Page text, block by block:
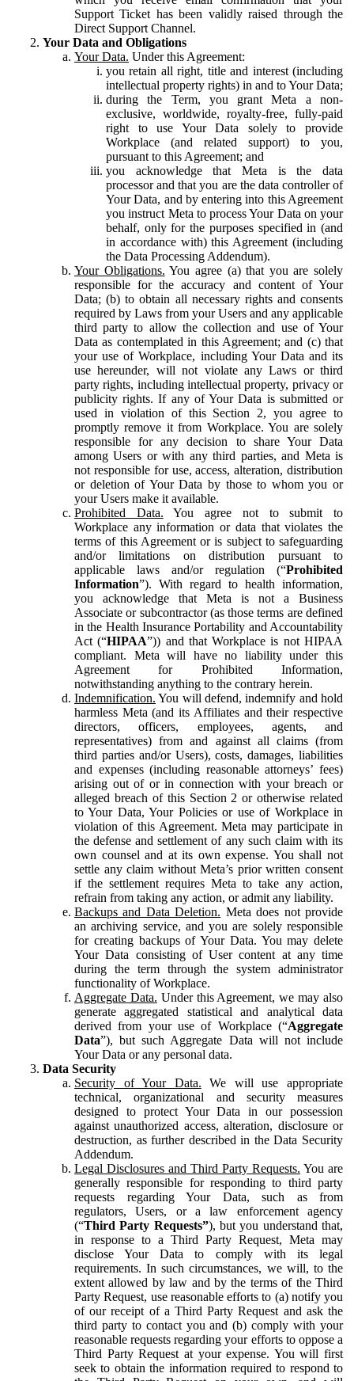
Support Ticket has been validly raised through the
Direct Support Channel.
Your Data and Obligations
Your Data. Under this Agreement:
you retain all right, title and interest (including
intellectual property rights) in and to Your Data;
during the Term, you grant Meta a non-
exclusive, worldwide, royalty-free, fully-paid
right to use Your Data solely to provide
Workplace (and related support) to you,
pursuant to this Agreement; and
you acknowledge that Meta is the data
processor and that you are the data controller of
Your Data, and by entering into this Agreement
you instruct Meta to process Your Data on your
behalf, only for the purposes specified in (and
in accordance with) this Agreement (including
the Data Processing Addendum).
Your Obligations. You agree (a) that you are solely
responsible for the accuracy and content of Your
Data; (b) to obtain all necessary rights and consents
required by Laws from your Users and any applicable
third party to allow the collection and use of Your
Data as contemplated in this Agreement; and (c) that
your use of Workplace, including Your Data and its
use hereunder, will not violate any Laws or third
party rights, including intellectual property, privacy or
publicity rights. If any of Your Data is submitted or
used in violation of this Section 2, you agree to
promptly remove it from Workplace. You are solely
responsible for any decision to share Your Data
among Users or with any third parties, and Meta is
not responsible for use, access, alteration, distribution
or deletion of Your Data by those to whom you or
your Users make it available.
Prohibited Data. You agree not to submit to
Workplace any information or data that violates the
terms of this Agreement or is subject to safeguarding
and/or limitations on distribution pursuant to
applicable laws and/or regulation (“Prohibited
Information”). With regard to health information,
you acknowledge that Meta is not a Business
Associate or subcontractor (as those terms are defined
in the Health Insurance Portability and Accountability
Act (“HIPAA”)) and that Workplace is not HIPAA
compliant. Meta will have no liability under this
Agreement for Prohibited Information,
notwithstanding anything to the contrary herein.
Indemnification. You will defend, indemnify and hold
harmless Meta (and its Affiliates and their respective
directors, officers, employees, agents, and
representatives) from and against all claims (from
third parties and/or Users), costs, damages, liabilities
and expenses (including reasonable attorneys’ fees)
arising out of or in connection with your breach or
alleged breach of this Section 2 or otherwise related
to Your Data, Your Policies or use of Workplace in
violation of this Agreement. Meta may participate in
the defense and settlement of any such claim with its
own counsel and at its own expense. You shall not
settle any claim without Meta’s prior written consent
if the settlement requires Meta to take any action,
refrain from taking any action, or admit any liability.
Backups and Data Deletion. Meta does not provide
an archiving service, and you are solely responsible
for creating backups of Your Data. You may delete
Your Data consisting of User content at any time
during the term through the system administrator
functionality of Workplace.
Aggregate Data. Under this Agreement, we may also
generate aggregated statistical and analytical data
derived from your use of Workplace (“Aggregate
Data”), but such Aggregate Data will not include
Your Data or any personal data.
Data Security
Security of Your Data. We will use appropriate
technical, organizational and security measures
designed to protect Your Data in our possession
against unauthorized access, alteration, disclosure or
destruction, as further described in the Data Security
Addendum.
Legal Disclosures and Third Party Requests. You are
generally responsible for responding to third party
requests regarding Your Data, such as from
regulators, Users, or a law enforcement agency
(“Third Party Requests”), but you understand that,
in response to a Third Party Request, Meta may
disclose Your Data to comply with its legal
requirements. In such circumstances, we will, to the
extent allowed by law and by the terms of the Third
Party Request, use reasonable efforts to (a) notify you
of our receipt of a Third Party Request and ask the
third party to contact you and (b) comply with your
reasonable requests regarding your efforts to oppose a
Third Party Request at your expense. You will first
seek to obtain the information required to respond to